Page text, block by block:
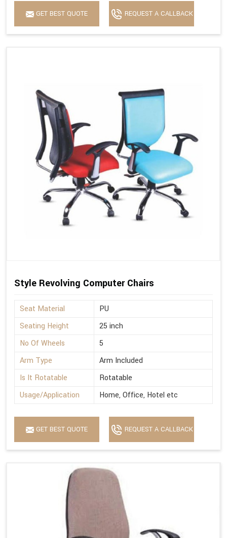
GET BEST QUOTE REQUEST A CALLBACK
Style Revolving Computer Chairs
Seat Material
PU
Seating Height
25 inch
No Of Wheels
5
Arm Type
Arm Included
Is It Rotatable
Rotatable
Usage/Application
Home, Office, Hotel etc
GET BEST QUOTE REQUEST A CALLBACK